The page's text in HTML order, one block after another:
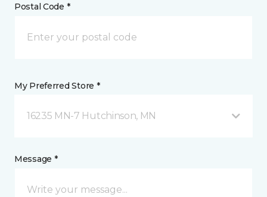
Postal Code *
My Preferred Store *
16235 MN-7 Hutchinson, MN
Message *